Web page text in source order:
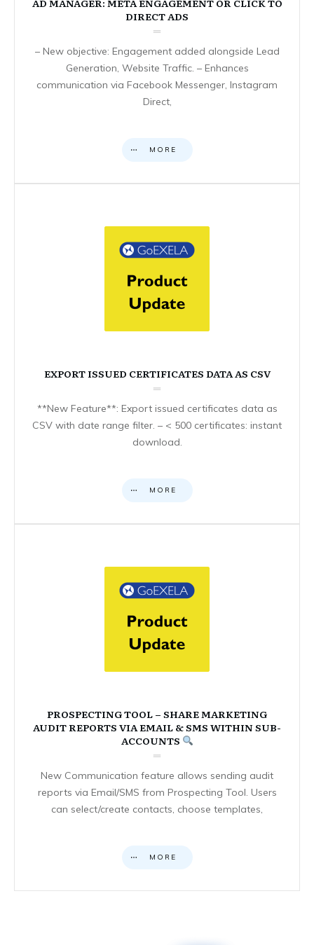
DIRECT ADS
– New objective: Engagement added alongside Lead
Generation, Website Traffic. – Enhances
communication via Facebook Messenger, Instagram
Direct,
MORE
EXPORT ISSUED CERTIFICATES DATA AS CSV
**New Feature**: Export issued certificates data as
CSV with date range filter. – < 500 certificates: instant
download.
MORE
PROSPECTING TOOL – SHARE MARKETING
AUDIT REPORTS VIA EMAIL & SMS WITHIN SUB-
ACCOUNTS
New Communication feature allows sending audit
reports via Email/SMS from Prospecting Tool. Users
can select/create contacts, choose templates,
MORE